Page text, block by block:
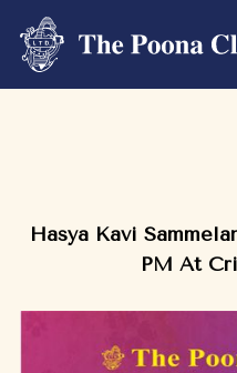
Hasya Kavi
PM At